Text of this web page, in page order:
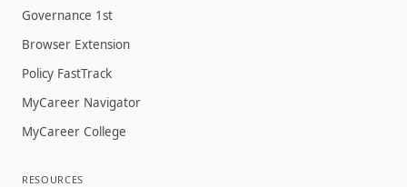
Governance 1st
Browser Extension
Policy FastTrack
MyCareer Navigator
MyCareer College
RESOURCES